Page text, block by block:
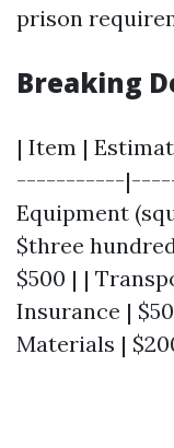
prison
Breaking
| Item |
-----------
Equipment
$three
$500 | |
Insurance |
Materials |